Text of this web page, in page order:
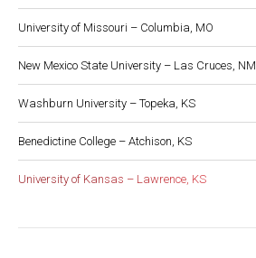
University of Missouri – Columbia, MO
New Mexico State University – Las Cruces, NM
Washburn University – Topeka, KS
Benedictine College – Atchison, KS
University of Kansas – Lawrence, KS